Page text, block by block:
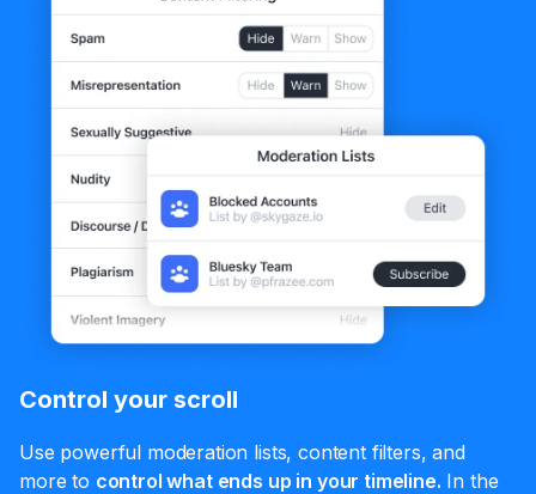
Control your scroll
Use powerful moderation lists, content filters, and
more to control what ends up in your timeline. In the